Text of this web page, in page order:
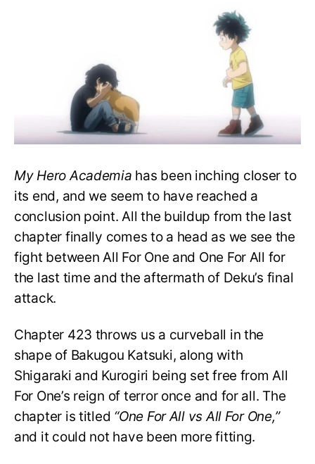
My Hero Academia has been inching closer to
its end, and we seem to have reached a
conclusion point. All the buildup from the last
chapter finally comes to a head as we see the
fight between All For One and One For All for
the last time and the aftermath of Deku’s final
attack.
Chapter 423 throws us a curveball in the
shape of Bakugou Katsuki, along with
Shigaraki and Kurogiri being set free from All
For One’s reign of terror once and for all. The
chapter is titled “One For All vs All For One,”
and it could not have been more fitting.